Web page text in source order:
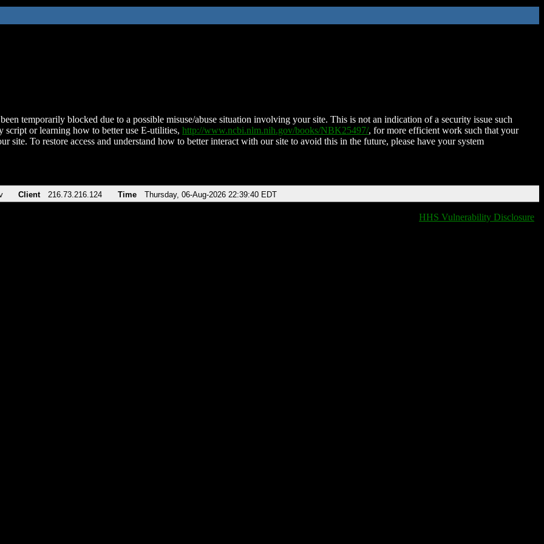
temporarily blocked due to a possible misuse/abuse situation involving your site. This is not an indication of a security issue such
script or learning how to better use E-utilities, http://www.ncbi.nlm.nih.gov/books/NBK25497/, for more efficient work such that your
site. To restore access and understand how to better interact with our site to avoid this in the future, please have your system
Client 216.73.216.124 Time Thursday, 06-Aug-2026 22:39:40 EDT
HHS Vulnerability Disclosure